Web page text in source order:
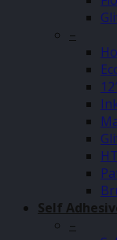
–
Self
–